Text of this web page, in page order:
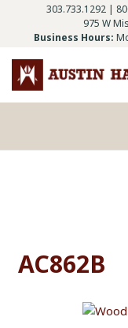
303.733.1292 |
975 W
Business Hours:
AC862B